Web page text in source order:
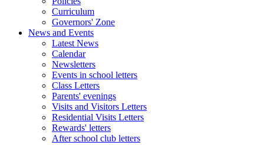
Curriculum
Governors' Zone
News and Events
Latest News
Calendar
Newsletters
Events in school letters
Class Letters
Parents' evenings
Visits and Visitors Letters
Residential Visits Letters
Rewards' letters
After school club letters